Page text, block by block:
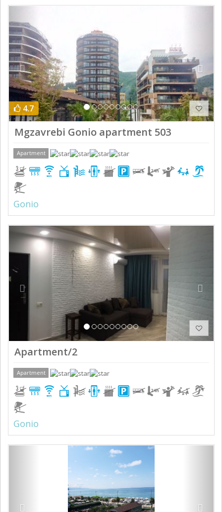
4.7
Mgzavrebi Gonio apartment 503
Apartment
Gonio
Previous
Apartment/2
Apartment
Gonio